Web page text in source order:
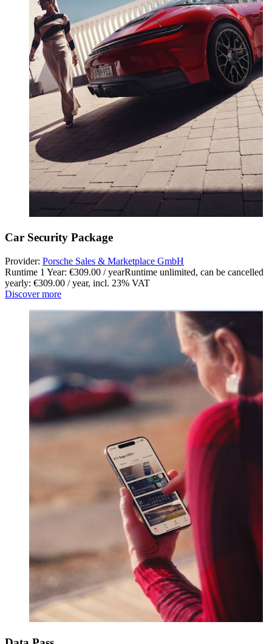
Car Security Package
Provider: Porsche Sales & Marketplace GmbH
Runtime 1 Year: €309.00 / yearRuntime unlimited, can be cancelled
yearly: €309.00 / year, incl. 23% VAT
Discover more